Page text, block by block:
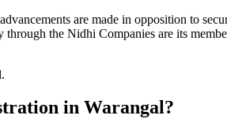
are made in opposition to
the Nidhi Companies are its
in Warangal?